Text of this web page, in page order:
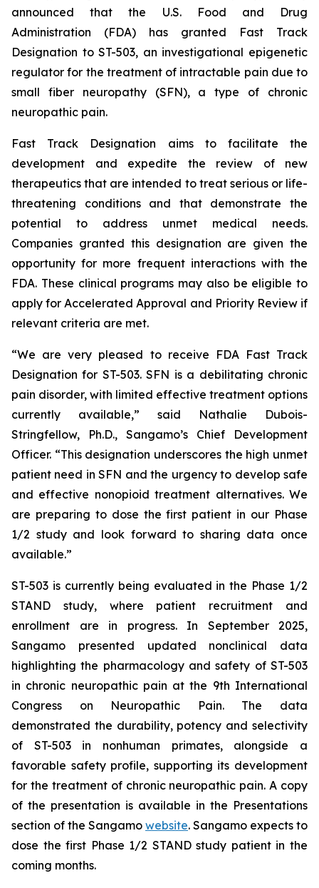
announced that the U.S. Food and Drug
Administration (FDA) has granted Fast Track
Designation to ST-503, an investigational epigenetic
regulator for the treatment of intractable pain due to
small fiber neuropathy (SFN), a type of chronic
neuropathic pain.
Fast Track Designation aims to facilitate the
development and expedite the review of new
therapeutics that are intended to treat serious or life-
threatening conditions and that demonstrate the
potential to address unmet medical needs.
Companies granted this designation are given the
opportunity for more frequent interactions with the
FDA. These clinical programs may also be eligible to
apply for Accelerated Approval and Priority Review if
relevant criteria are met.
“We are very pleased to receive FDA Fast Track
Designation for ST-503. SFN is a debilitating chronic
pain disorder, with limited effective treatment options
currently available,” said Nathalie Dubois-
Stringfellow, Ph.D., Sangamo’s Chief Development
Officer. “This designation underscores the high unmet
patient need in SFN and the urgency to develop safe
and effective nonopioid treatment alternatives. We
are preparing to dose the first patient in our Phase
1/2 study and look forward to sharing data once
available.”
ST-503 is currently being evaluated in the Phase 1/2
STAND study, where patient recruitment and
enrollment are in progress. In September 2025,
Sangamo presented updated nonclinical data
highlighting the pharmacology and safety of ST-503
in chronic neuropathic pain at the 9th International
Congress on Neuropathic Pain. The data
demonstrated the durability, potency and selectivity
of ST-503 in nonhuman primates, alongside a
favorable safety profile, supporting its development
for the treatment of chronic neuropathic pain. A copy
of the presentation is available in the Presentations
section of the Sangamo website. Sangamo expects to
dose the first Phase 1/2 STAND study patient in the
coming months.